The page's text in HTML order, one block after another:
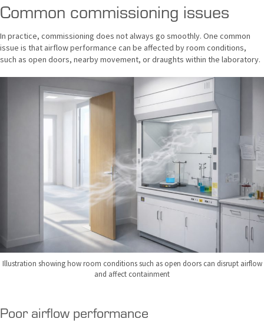
Common commissioning issues
In practice, commissioning does not always go smoothly. One common
issue is that airflow performance can be affected by room conditions,
such as open doors, nearby movement, or draughts within the laboratory.
Illustration showing how room conditions such as open doors can disrupt airflow
and affect containment
Poor airflow performance